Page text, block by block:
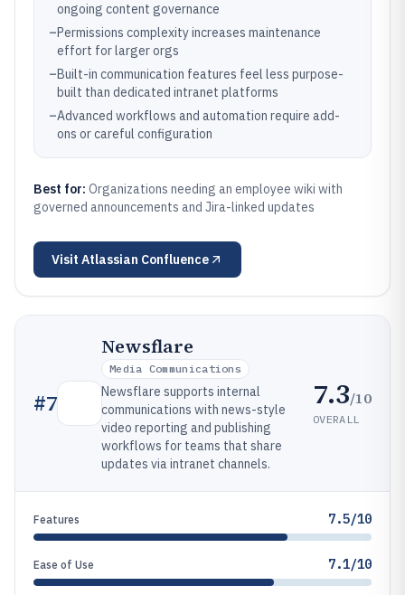
ongoing content governance
–Permissions complexity increases maintenance
effort for larger orgs
–Built-in communication features feel less purpose-
built than dedicated intranet platforms
–Advanced workflows and automation require add-
ons or careful configuration
Best for: Organizations needing an employee wiki with
governed announcements and Jira-linked updates
Visit Atlassian Confluence
#7
Newsflare
Media Communications
Newsflare supports internal
communications with news-style
video reporting and publishing
workflows for teams that share
updates via intranet channels.
7.3/10
OVERALL
Features 7.5/10
Ease of Use 7.1/10